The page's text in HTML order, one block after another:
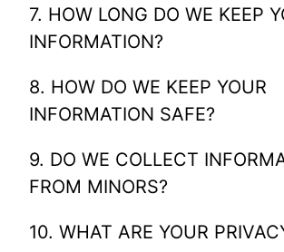
7. HOW LONG DO WE KEEP
INFORMATION?
8. HOW DO WE KEEP YOUR
INFORMATION SAFE?
9. DO WE COLLECT
FROM MINORS?
10. WHAT ARE YOUR